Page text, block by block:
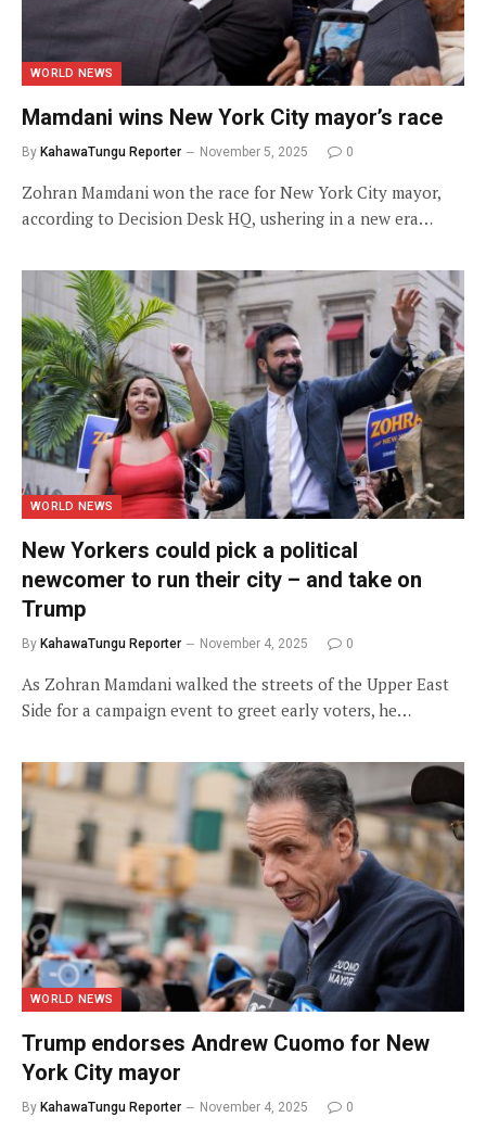
WORLD NEWS
Mamdani wins New York City mayor’s race
By KahawaTungu Reporter November 5, 2025 0
Zohran Mamdani won the race for New York City mayor,
according to Decision Desk HQ, ushering in a new era…
WORLD NEWS
New Yorkers could pick a political
newcomer to run their city – and take on
Trump
By KahawaTungu Reporter November 4, 2025 0
As Zohran Mamdani walked the streets of the Upper East
Side for a campaign event to greet early voters, he…
WORLD NEWS
Trump endorses Andrew Cuomo for New
York City mayor
By KahawaTungu Reporter November 4, 2025 0